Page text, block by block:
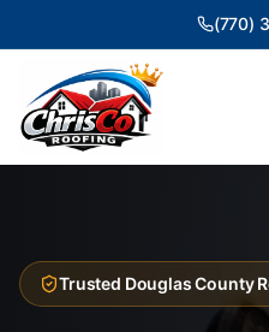
(770)
Trusted Douglas County